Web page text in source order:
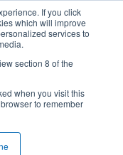
If you click
which will improve
services to
section 8 of the
when you visit this
to remember